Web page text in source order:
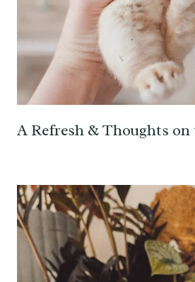
A Refresh & Thoughts